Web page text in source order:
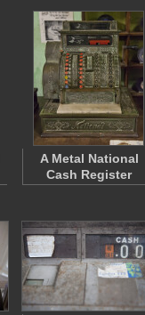
A Metal National
Cash Register